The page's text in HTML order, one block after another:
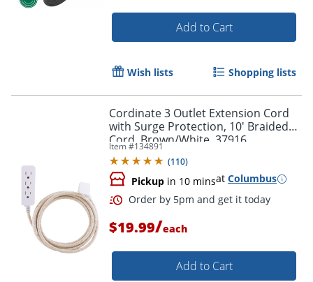
Add to Cart
Wish lists Shopping lists
Cordinate 3 Outlet Extension Cord
with Surge Protection, 10' Braided
Cord, Brown/White, 37916
Item #134891
(110)
Pickup in 10 minsat Columbus
$19.99/each
Add to Cart